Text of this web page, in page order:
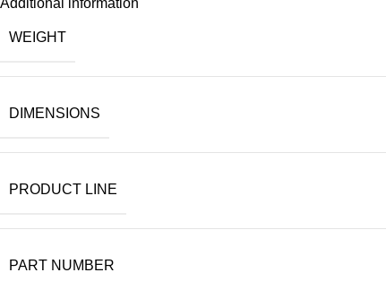
Additional information
WEIGHT
DIMENSIONS
PRODUCT LINE
PART NUMBER